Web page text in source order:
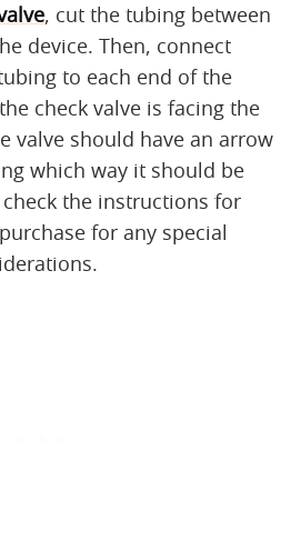
, cut the tubing between
device. Then, connect
to each end of the
check valve is facing the
valve should have an arrow
which way it should be
the instructions for
for any special